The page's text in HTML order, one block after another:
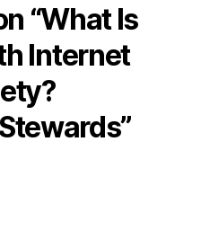
“What Is
Internet